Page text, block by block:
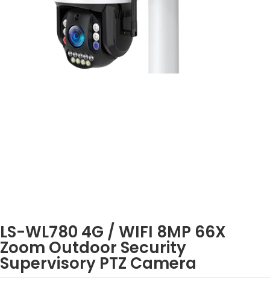
LS-WL780 4G / WIFI 8MP 66X
Zoom Outdoor Security
Supervisory PTZ Camera